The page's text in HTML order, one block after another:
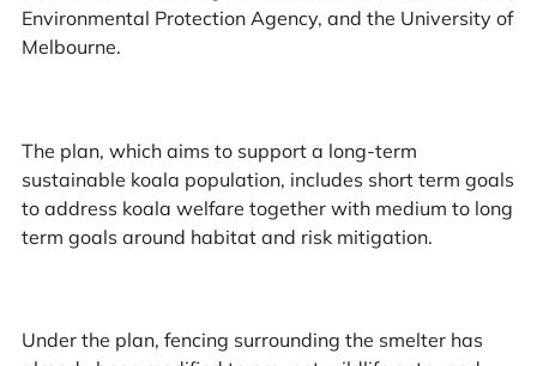
Environmental Protection Agency, and the University of
Melbourne.
The plan, which aims to support a long-term
sustainable koala population, includes short term goals
to address koala welfare together with medium to long
term goals around habitat and risk mitigation.
Under the plan, fencing surrounding the smelter has